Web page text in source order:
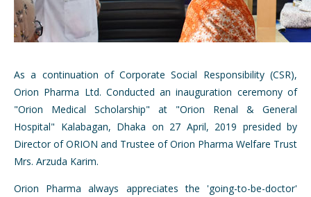
As a continuation of Corporate Social Responsibility (CSR),
Orion Pharma Ltd. Conducted an inauguration ceremony of
"Orion Medical Scholarship" at "Orion Renal & General
Hospital" Kalabagan, Dhaka on 27 April, 2019 presided by
Director of ORION and Trustee of Orion Pharma Welfare Trust
Mrs. Arzuda Karim.
Orion Pharma always appreciates the 'going-to-be-doctor'